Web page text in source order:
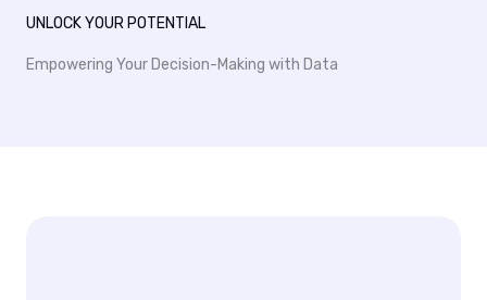
UNLOCK YOUR POTENTIAL
Empowering Your Decision-Making with Data